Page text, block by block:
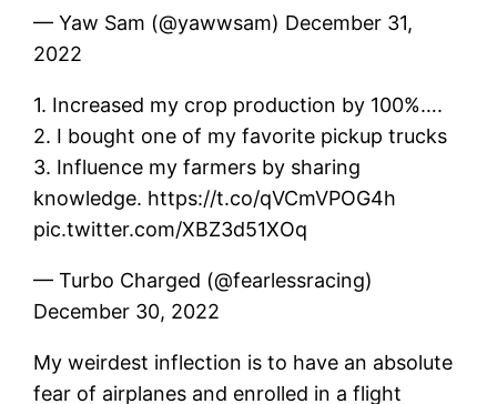
— Yaw Sam (@yawwsam) December 31,
2022
1. Increased my crop production by 100%….
2. I bought one of my favorite pickup trucks
3. Influence my farmers by sharing
knowledge. https://t.co/qVCmVPOG4h
pic.twitter.com/XBZ3d51XOq
— Turbo Charged (@fearlessracing)
December 30, 2022
My weirdest inflection is to have an absolute
fear of airplanes and enrolled in a flight